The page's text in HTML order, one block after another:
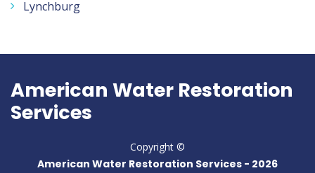
Lynchburg
American Water Restoration
Services
Copyright ©
American Water Restoration Services - 2026